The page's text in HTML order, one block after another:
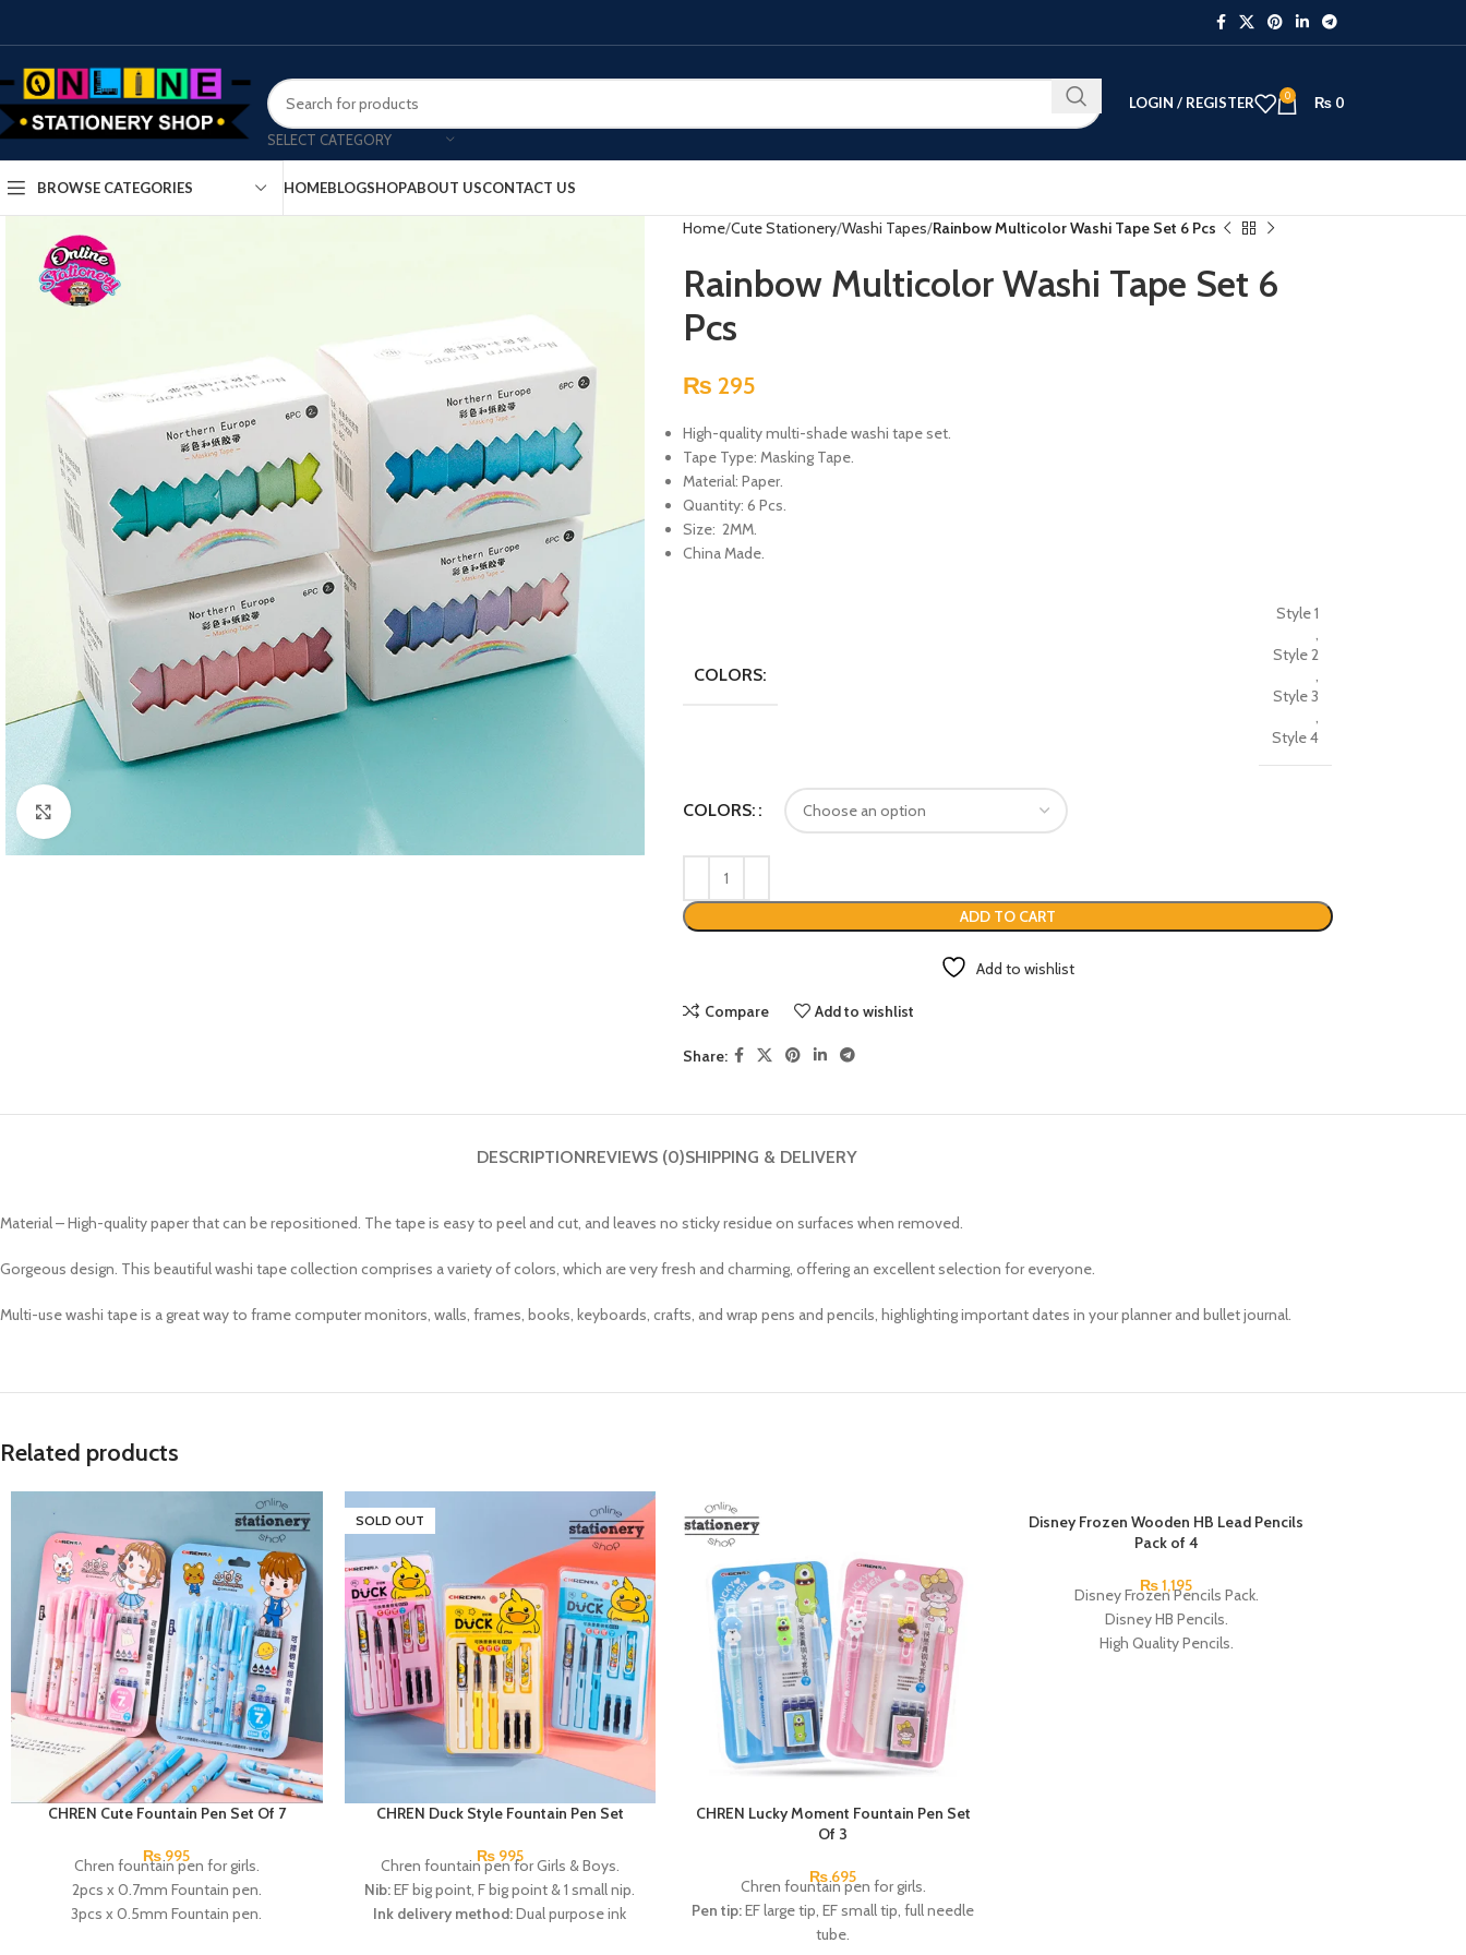
SELECT CATEGORY
LOGIN / REGISTER 0 ₨ 0
BROWSE CATEGORIES HOMEBLOGSHOPABOUT USCONTACT US
Home Cute Stationery Washi Tapes Rainbow Multicolor Washi Tape Set 6 Pcs
Rainbow Multicolor Washi Tape Set 6
Pcs
₨ 295
High-quality multi-shade washi tape set.
Tape Type: Masking Tape.
Material: Paper.
Quantity: 6 Pcs.
Size: 2MM.
China Made.
COLORS:
Style 1
,
Style 2
,
Style 3
,
Style 4
COLORS:
ADD TO CART
Add to wishlist
Compare Add to wishlist
Share:
DESCRIPTIONREVIEWS (0)SHIPPING & DELIVERY
Material – High-quality paper that can be repositioned. The tape is easy to peel and cut, and leaves no sticky residue on surfaces when removed.
Gorgeous design. This beautiful washi tape collection comprises a variety of colors, which are very fresh and charming, offering an excellent selection for everyone.
Multi-use washi tape is a great way to frame computer monitors, walls, frames, books, keyboards, crafts, and wrap pens and pencils, highlighting important dates in your planner and bullet journal.
Related products
CHREN Cute Fountain Pen Set Of 7
₨ 995
Chren fountain pen for girls.
2pcs x 0.7mm Fountain pen.
3pcs x 0.5mm Fountain pen.
SOLD OUT
CHREN Duck Style Fountain Pen Set
₨995
Chren fountain pen for Girls & Boys.
Nib:EF big point, F big point & 1 small nip.
Ink delivery method:Dual purpose ink
CHREN Lucky Moment Fountain Pen Set
Of 3
₨ 695
Chren fountain pen for girls.
Pen tip:EF large tip, EF small tip, full needle
tube.
SOLD OUT
Disney Frozen Wooden HB Lead Pencils
Pack of 4
₨1,195
Disney Frozen Pencils Pack.
Disney HB Pencils.
High Quality Pencils.